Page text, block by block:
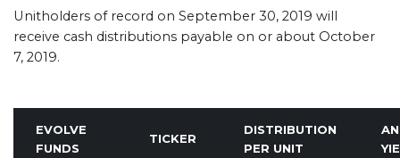
Unitholders of record on September 30, 2019 will
receive cash distributions payable on or about October
7, 2019.
EVOLVE
FUNDS
TICKER
DISTRIBUTION
PER UNIT